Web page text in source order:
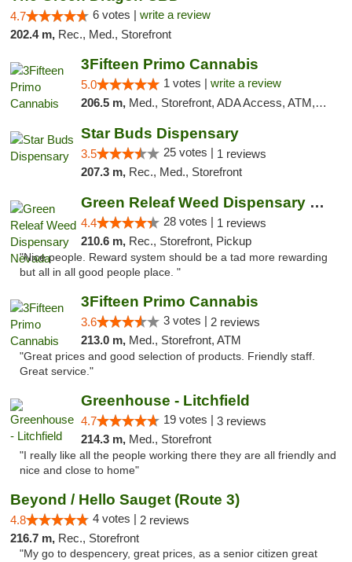
4.7 6 votes | write a review
202.4 m, Rec., Med., Storefront
3Fifteen Primo Cannabis
5.0 1 votes | write a review
206.5 m, Med., Storefront, ADA Access, ATM, Debit Card
Star Buds Dispensary
3.5 25 votes | 1 reviews
207.3 m, Rec., Med., Storefront
Green Releaf Weed Dispensary Nevada
4.4 28 votes | 1 reviews
210.6 m, Rec., Storefront, Pickup
"Nice people. Reward system should be a tad more rewarding
but all in all good people place. "
3Fifteen Primo Cannabis
3.6 3 votes | 2 reviews
213.0 m, Med., Storefront, ATM
"Great prices and good selection of products. Friendly staff.
Great service."
Greenhouse - Litchfield
4.7 19 votes | 3 reviews
214.3 m, Med., Storefront
"I really like all the people working there they are all friendly and
nice and close to home"
Beyond / Hello Sauget (Route 3)
4.8 4 votes | 2 reviews
216.7 m, Rec., Storefront
"My go to despencery, great prices, as a senior citizen great